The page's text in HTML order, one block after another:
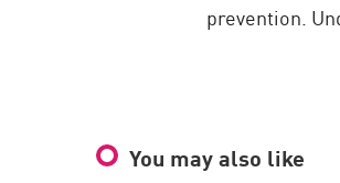
prevention.
You may also like